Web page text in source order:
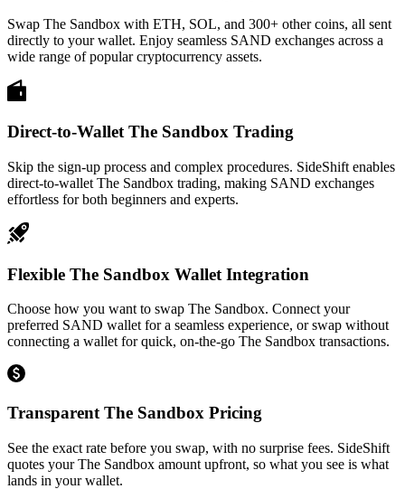
Swap The Sandbox with ETH, SOL, and 300+ other coins, all sent
directly to your wallet. Enjoy seamless SAND exchanges across a
wide range of popular cryptocurrency assets.
Direct-to-Wallet The Sandbox Trading
Skip the sign-up process and complex procedures. SideShift enables
direct-to-wallet The Sandbox trading, making SAND exchanges
effortless for both beginners and experts.
Flexible The Sandbox Wallet Integration
Choose how you want to swap The Sandbox. Connect your
preferred SAND wallet for a seamless experience, or swap without
connecting a wallet for quick, on-the-go The Sandbox transactions.
Transparent The Sandbox Pricing
See the exact rate before you swap, with no surprise fees. SideShift
quotes your The Sandbox amount upfront, so what you see is what
lands in your wallet.